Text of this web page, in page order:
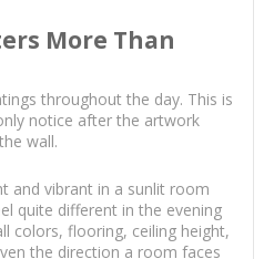
More Than
throughout the day. This is
notice after the artwork
wall.
and vibrant in a sunlit room
quite different in the evening
colors, flooring, ceiling height,
the direction a room faces